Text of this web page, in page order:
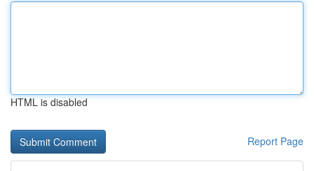
HTML is disabled
Report Page